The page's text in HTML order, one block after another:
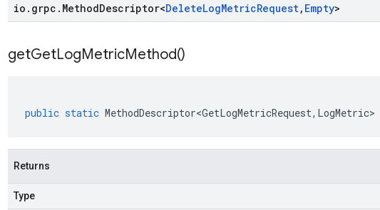
io . grpc . MethodDescriptor<DeleteLogMetricRequest, Empty>
getGetLogMetricMethod()
public static MethodDescriptor<GetLogMetricRequest, LogMetric>
Returns
Type